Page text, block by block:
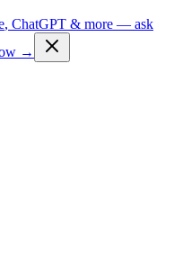
, ChatGPT & more — ask
→